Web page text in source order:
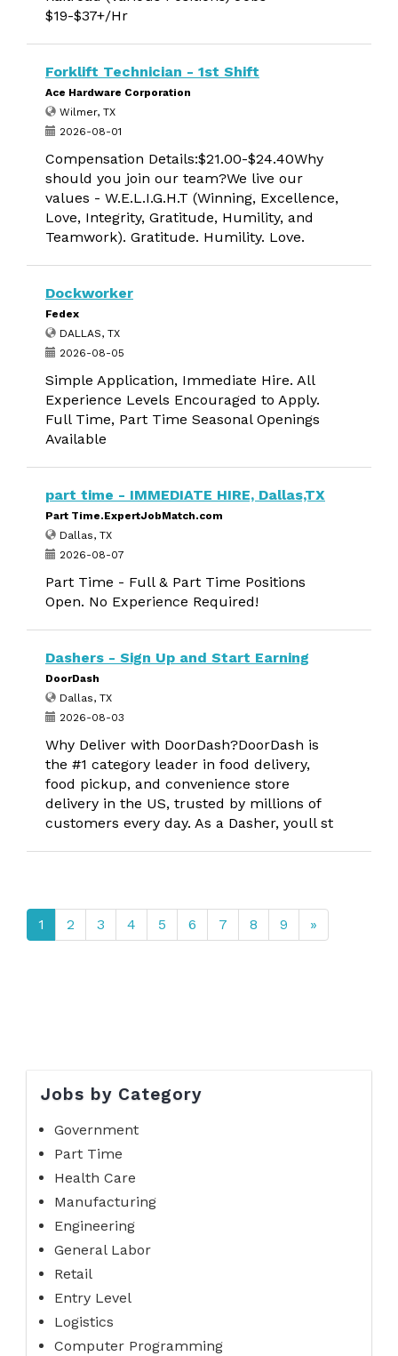
$19-$37+/Hr
Forklift Technician - 1st Shift
Ace Hardware Corporation
Wilmer, TX
2026-08-01
Compensation Details:$21.00-$24.40Why
should you join our team?We live our
values - W.E.L.I.G.H.T (Winning, Excellence,
Love, Integrity, Gratitude, Humility, and
Teamwork). Gratitude. Humility. Love.
Dockworker
Fedex
DALLAS, TX
2026-08-05
Simple Application, Immediate Hire. All
Experience Levels Encouraged to Apply.
Full Time, Part Time Seasonal Openings
Available
part time - IMMEDIATE HIRE, Dallas,TX
Part Time.ExpertJobMatch.com
Dallas, TX
2026-08-07
Part Time - Full & Part Time Positions
Open. No Experience Required!
Dashers - Sign Up and Start Earning
DoorDash
Dallas, TX
2026-08-03
Why Deliver with DoorDash?DoorDash is
the #1 category leader in food delivery,
food pickup, and convenience store
delivery in the US, trusted by millions of
customers every day. As a Dasher, youll st
1 2 3 4 5 6 7 8 9 »
Jobs by Category
Government
Part Time
Health Care
Manufacturing
Engineering
General Labor
Retail
Entry Level
Logistics
Computer Programming